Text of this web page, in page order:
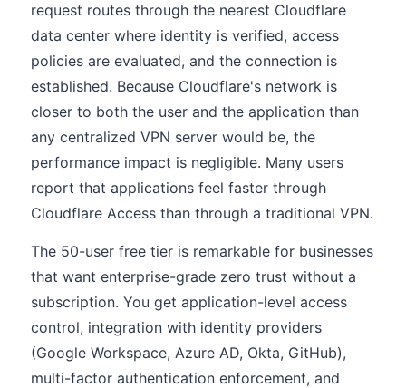
request routes through the nearest Cloudflare
data center where identity is verified, access
policies are evaluated, and the connection is
established. Because Cloudflare's network is
closer to both the user and the application than
any centralized VPN server would be, the
performance impact is negligible. Many users
report that applications feel faster through
Cloudflare Access than through a traditional VPN.
The 50-user free tier is remarkable for businesses
that want enterprise-grade zero trust without a
subscription. You get application-level access
control, integration with identity providers
(Google Workspace, Azure AD, Okta, GitHub),
multi-factor authentication enforcement, and